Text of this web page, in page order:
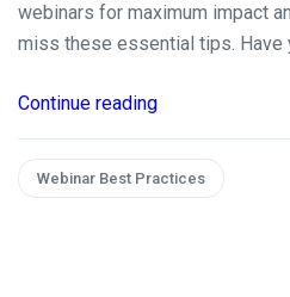
webinars for maximum impact
miss these essential tips. Have
Continue reading
Webinar Best Practices